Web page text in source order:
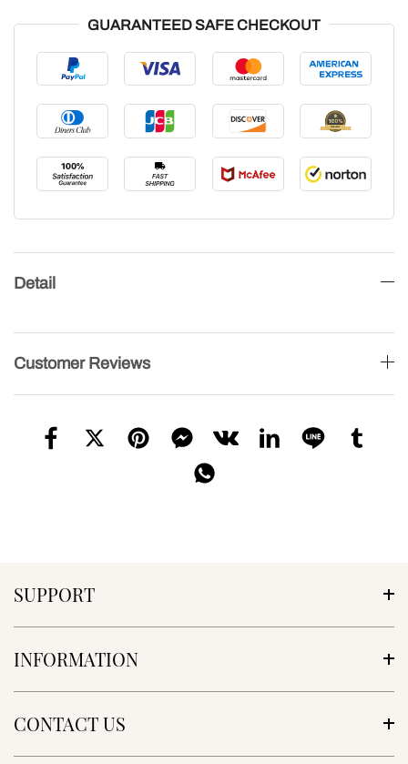
GUARANTEED SAFE CHECKOUT
Detail
Customer Reviews
SUPPORT
INFORMATION
CONTACT US